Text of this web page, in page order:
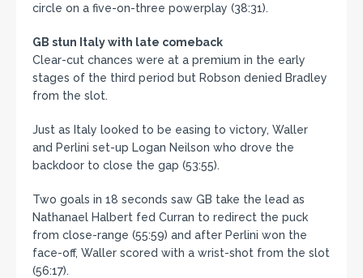
circle on a five-on-three powerplay (38:31).
GB stun Italy with late comeback
Clear-cut chances were at a premium in the early
stages of the third period but Robson denied Bradley
from the slot.
Just as Italy looked to be easing to victory, Waller
and Perlini set-up Logan Neilson who drove the
backdoor to close the gap (53:55).
Two goals in 18 seconds saw GB take the lead as
Nathanael Halbert fed Curran to redirect the puck
from close-range (55:59) and after Perlini won the
face-off, Waller scored with a wrist-shot from the slot
(56:17).